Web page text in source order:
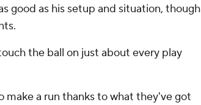
good as his setup and situation, though
the ball on just about every play
make a run thanks to what they've got